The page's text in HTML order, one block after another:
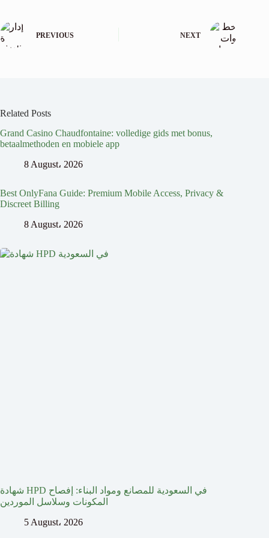
PREVIOUS NEXT
Related Posts
Grand Casino Chaudfontaine: volledige gids met bonus,
betaalmethoden en mobiele app
8 August، 2026
Best OnlyFana Guide: Premium Mobile Access, Privacy &
Discreet Billing
8 August، 2026
شهادة HPD في السعودية للمصانع ومواد البناء: إفصاح
المكونات وسلاسل الموردين
5 August، 2026